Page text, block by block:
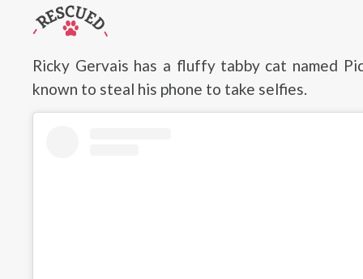
Ricky Gervais has a fluffy tabby cat named
known to steal his phone to take selfies.